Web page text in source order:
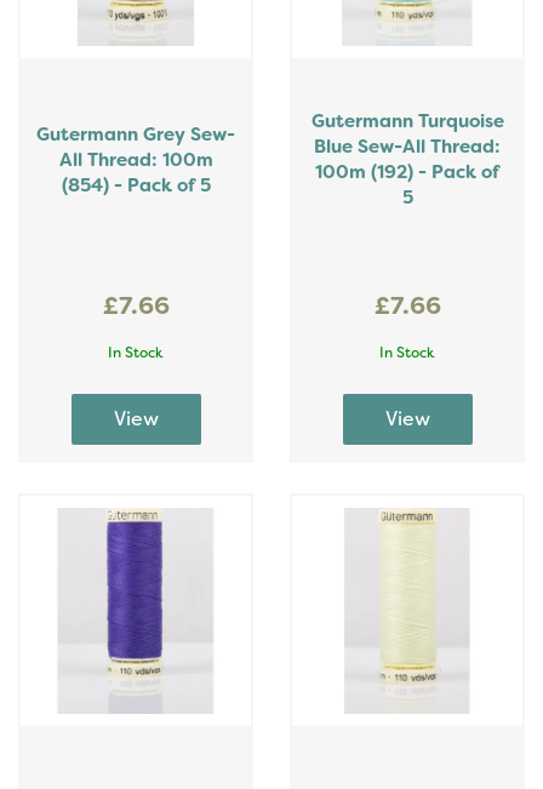
Gutermann Grey Sew-
All Thread: 100m
(854) - Pack of 5
£7.66
In Stock
Gutermann Turquoise
Blue Sew-All Thread:
100m (192) - Pack of
5
£7.66
In Stock